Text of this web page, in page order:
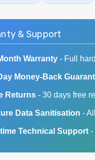
& Support
Warranty - Full
Money-Back
Returns - 30 days free
Data Sanitisation -
Technical Support -